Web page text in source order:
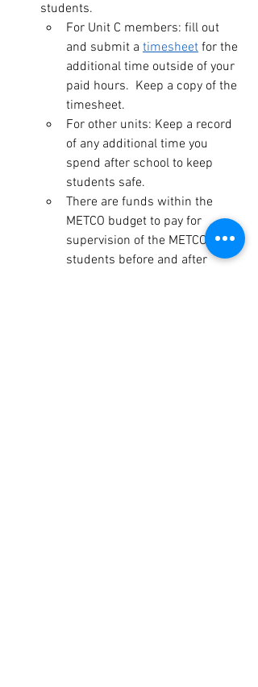
students.
For Unit C members: fill out
and submit a timesheet for the
additional time outside of your
paid hours.  Keep a copy of the
timesheet.
For other units: Keep a record
of any additional time you
spend after school to keep
students safe.
There are funds within the
METCO budget to pay for
supervision of the METCO
students before and after